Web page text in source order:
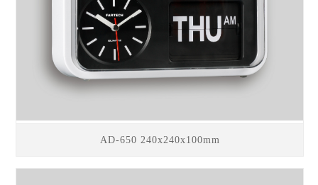
AD-650 240x240x100mm